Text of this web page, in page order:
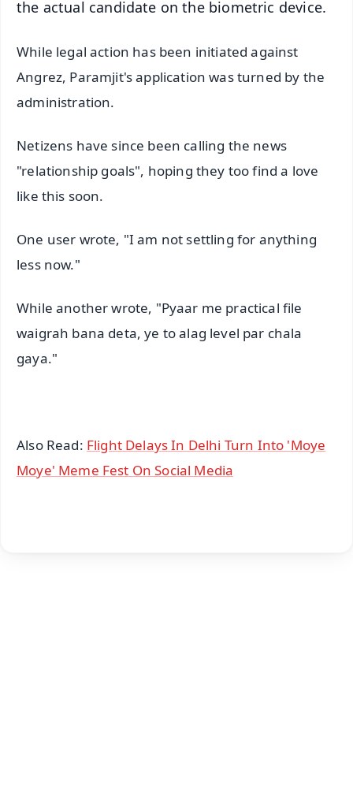
the actual candidate on the biometric device.
While legal action has been initiated against
Angrez, Paramjit's application was turned by the
administration.
Netizens have since been calling the news
"relationship goals", hoping they too find a love
like this soon.
One user wrote, "I am not settling for anything
less now."
While another wrote, "Pyaar me practical file
waigrah bana deta, ye to alag level par chala
gaya."
Also Read: Flight Delays In Delhi Turn Into 'Moye
Moye' Meme Fest On Social Media